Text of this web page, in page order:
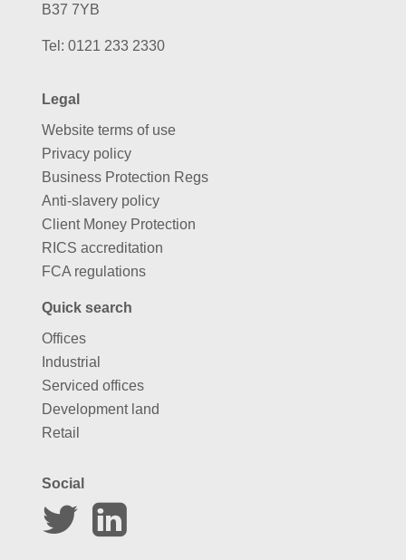
B37 7YB
Tel: 0121 233 2330
Legal
Website terms of use
Privacy policy
Business Protection Regs
Anti-slavery policy
Client Money Protection
RICS accreditation
FCA regulations
Quick search
Offices
Industrial
Serviced offices
Development land
Retail
Social